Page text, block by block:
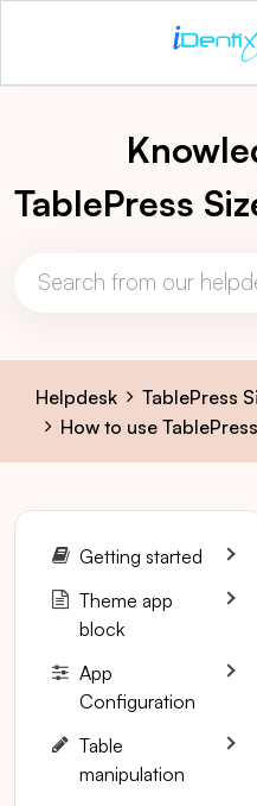
TablePress
Helpdesk TablePress
How to use
Getting started
Theme app
block
App
Configuration
Table
manipulation